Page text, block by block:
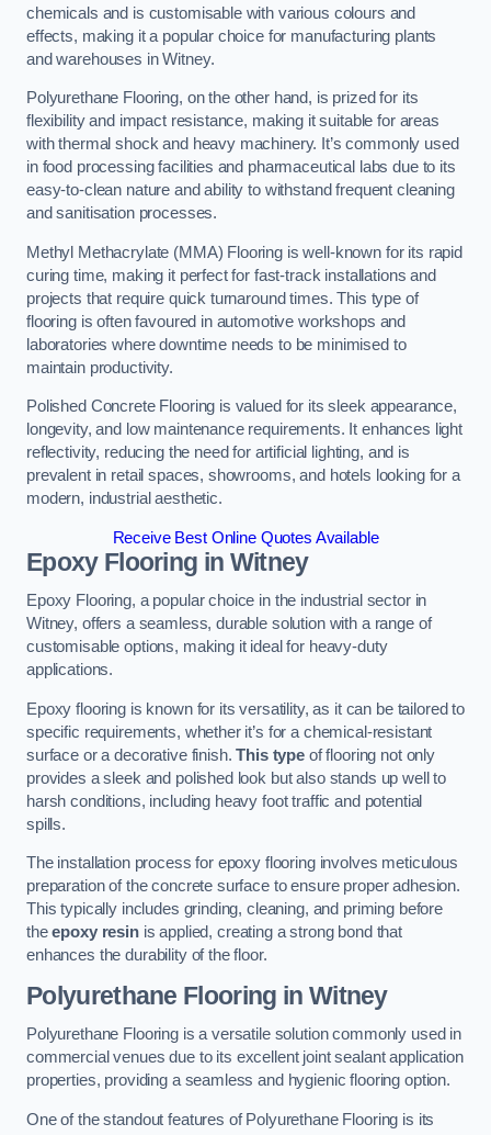
chemicals and is customisable with various colours and
effects, making it a popular choice for manufacturing plants
and warehouses in Witney.
Polyurethane Flooring, on the other hand, is prized for its
flexibility and impact resistance, making it suitable for areas
with thermal shock and heavy machinery. It’s commonly used
in food processing facilities and pharmaceutical labs due to its
easy-to-clean nature and ability to withstand frequent cleaning
and sanitisation processes.
Methyl Methacrylate (MMA) Flooring is well-known for its rapid
curing time, making it perfect for fast-track installations and
projects that require quick turnaround times. This type of
flooring is often favoured in automotive workshops and
laboratories where downtime needs to be minimised to
maintain productivity.
Polished Concrete Flooring is valued for its sleek appearance,
longevity, and low maintenance requirements. It enhances light
reflectivity, reducing the need for artificial lighting, and is
prevalent in retail spaces, showrooms, and hotels looking for a
modern, industrial aesthetic.
Receive Best Online Quotes Available
Epoxy Flooring in Witney
Epoxy Flooring, a popular choice in the industrial sector in
Witney, offers a seamless, durable solution with a range of
customisable options, making it ideal for heavy-duty
applications.
Epoxy flooring is known for its versatility, as it can be tailored to
specific requirements, whether it’s for a chemical-resistant
surface or a decorative finish.This type of flooring not only
provides a sleek and polished look but also stands up well to
harsh conditions, including heavy foot traffic and potential
spills.
The installation process for epoxy flooring involves meticulous
preparation of the concrete surface to ensure proper adhesion.
This typically includes grinding, cleaning, and priming before
theepoxy resinis applied, creating a strong bond that
enhances the durability of the floor.
Polyurethane Flooring in Witney
Polyurethane Flooring is a versatile solution commonly used in
commercial venues due to its excellent joint sealant application
properties, providing a seamless and hygienic flooring option.
One of the standout features of Polyurethane Flooring is its